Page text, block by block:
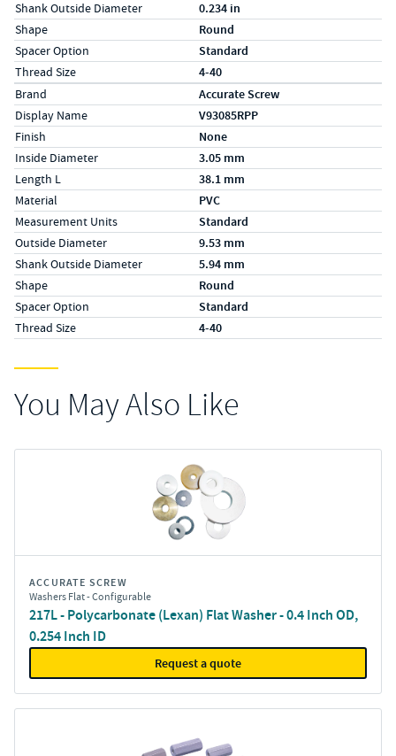
Shank Outside Diameter 0.234 in
Shape Round
Spacer Option Standard
Thread Size 4-40
Specs (in metric)
LabelValue
Brand Accurate Screw
Display Name V93085RPP
Finish None
Inside Diameter 3.05 mm
Length L 38.1 mm
Material PVC
Measurement Units Standard
Outside Diameter 9.53 mm
Shank Outside Diameter 5.94 mm
Shape Round
Spacer Option Standard
Thread Size 4-40
You May Also Like
ACCURATE SCREW
Washers Flat - Configurable
217L - Polycarbonate (Lexan) Flat Washer - 0.4 Inch OD,
0.254 Inch ID
Request a quote